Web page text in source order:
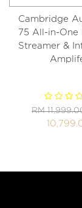
Cambridge
75 All-in-One
Streamer &
RM